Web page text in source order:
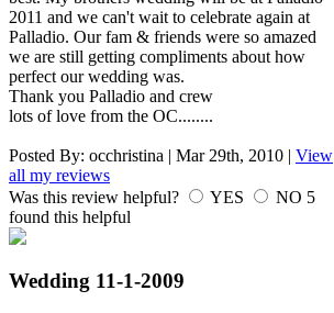
2011 and we can't wait to celebrate again at
Palladio. Our fam & friends were so amazed
we are still getting compliments about how
perfect our wedding was.
Thank you Palladio and crew
lots of love from the OC........
Posted By: occhristina | Mar 29th, 2010 | View
all my reviews
Was this review helpful?
YES NO 5
found this helpful
Wedding 11-1-2009